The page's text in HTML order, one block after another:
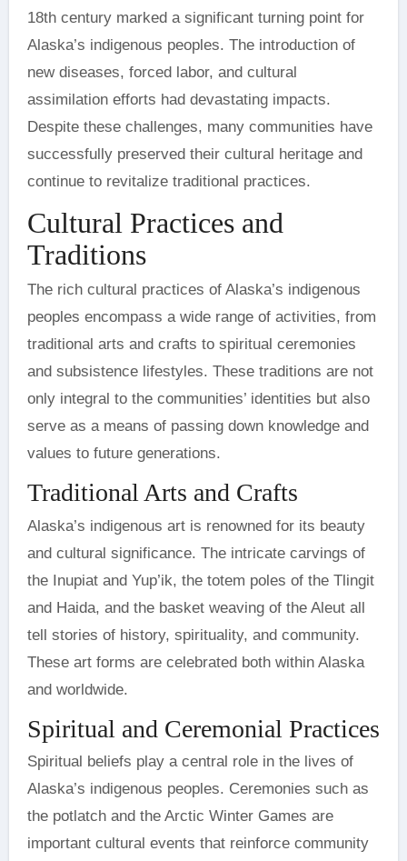
18th century marked a significant turning point for
Alaska’s indigenous peoples. The introduction of
new diseases, forced labor, and cultural
assimilation efforts had devastating impacts.
Despite these challenges, many communities have
successfully preserved their cultural heritage and
continue to revitalize traditional practices.
Cultural Practices and
Traditions
The rich cultural practices of Alaska’s indigenous
peoples encompass a wide range of activities, from
traditional arts and crafts to spiritual ceremonies
and subsistence lifestyles. These traditions are not
only integral to the communities’ identities but also
serve as a means of passing down knowledge and
values to future generations.
Traditional Arts and Crafts
Alaska’s indigenous art is renowned for its beauty
and cultural significance. The intricate carvings of
the Inupiat and Yup’ik, the totem poles of the Tlingit
and Haida, and the basket weaving of the Aleut all
tell stories of history, spirituality, and community.
These art forms are celebrated both within Alaska
and worldwide.
Spiritual and Ceremonial Practices
Spiritual beliefs play a central role in the lives of
Alaska’s indigenous peoples. Ceremonies such as
the potlatch and the Arctic Winter Games are
important cultural events that reinforce community